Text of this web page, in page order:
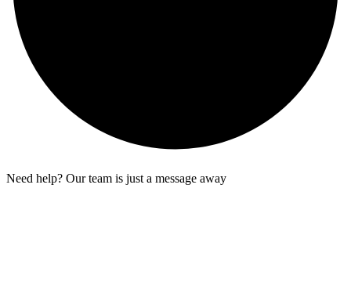
Need help? Our team is just a message away